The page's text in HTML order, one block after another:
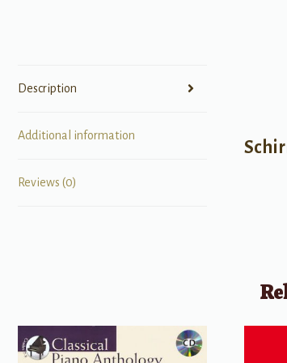
Description
Additional information
Reviews (0)